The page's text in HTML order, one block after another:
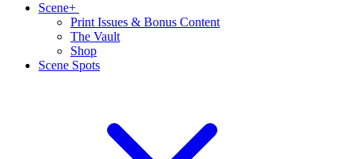
Scene+
Print Issues & Bonus Content
The Vault
Shop
Scene Spots